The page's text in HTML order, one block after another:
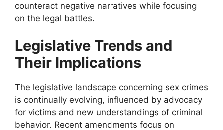
counteract negative narratives while focusing
on the legal battles.
Legislative Trends and
Their Implications
The legislative landscape concerning sex crimes
is continually evolving, influenced by advocacy
for victims and new understandings of criminal
behavior. Recent amendments focus on